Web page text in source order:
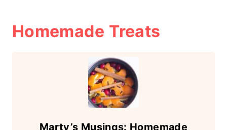
Homemade Treats
Marty’s Musings: Homemade